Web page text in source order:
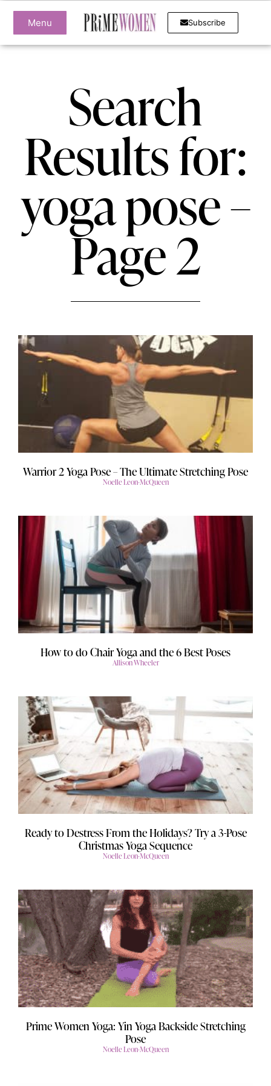
Menu Subscribe
Search
Results for:
yoga pose –
Page 2
Warrior 2 Yoga Pose – The Ultimate Stretching Pose
Noelle Leon-McQueen
How to do Chair Yoga and the 6 Best Poses
Allison Wheeler
Ready to Destress From the Holidays? Try a 3-Pose
Christmas Yoga Sequence
Noelle Leon-McQueen
Prime Women Yoga: Yin Yoga Backside Stretching
Pose
Noelle Leon-McQueen